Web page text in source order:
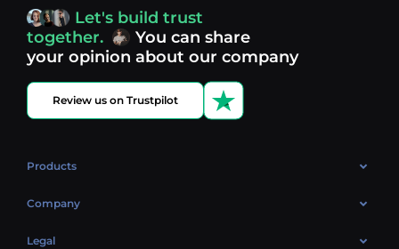
Discover what’s next in crypto - your next opportunity
might be just one click away.
Let's build trust
together.
You can share
your opinion about our company
Review us on Trustpilot
Products
OTC
Company
About Us
Legal